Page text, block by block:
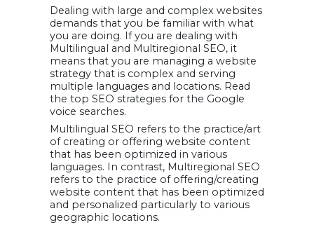
Dealing with large and complex websites
demands that you be familiar with what
you are doing. If you are dealing with
Multilingual and Multiregional SEO, it
means that you are managing a website
strategy that is complex and serving
multiple languages and locations. Read
the top SEO strategies for the Google
voice searches.
Multilingual SEO refers to the practice/art
of creating or offering website content
that has been optimized in various
languages. In contrast, Multiregional SEO
refers to the practice of offering/creating
website content that has been optimized
and personalized particularly to various
geographic locations.